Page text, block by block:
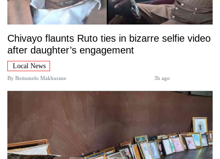
Chivayo flaunts Ruto ties in bizarre selfie video
after daughter’s engagement
Local News
By Boitumelo Makhurane 3h ago